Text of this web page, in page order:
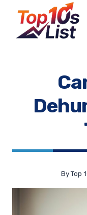
content
ByTop